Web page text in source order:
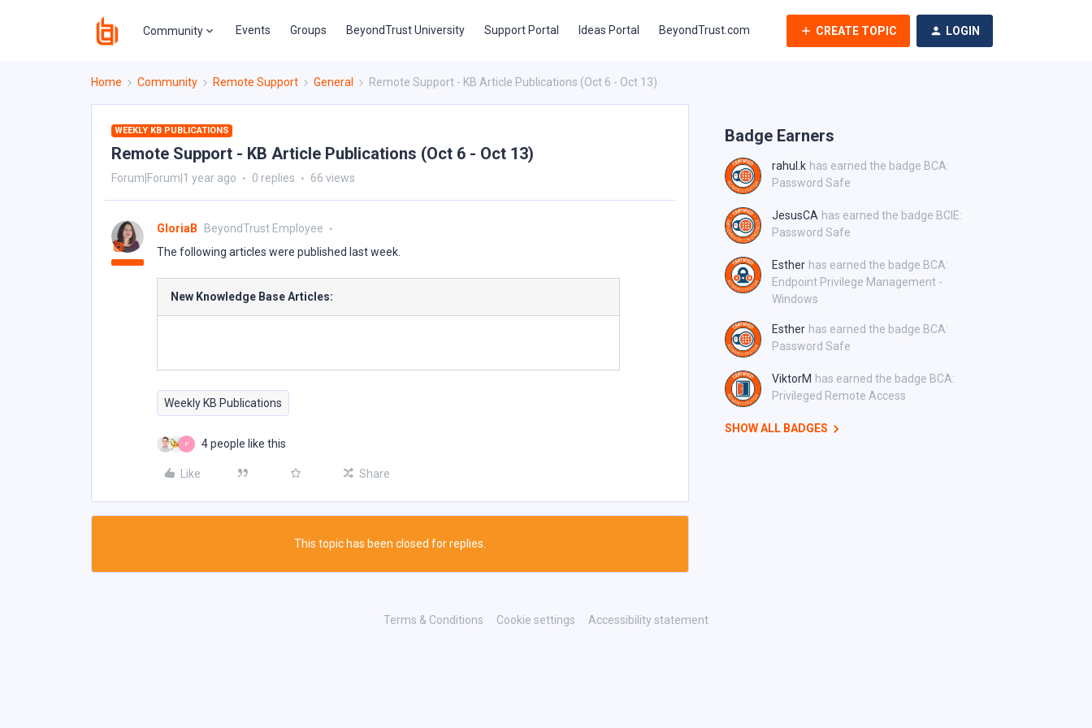
Community Events Groups BeyondTrust University Support Portal Ideas Portal BeyondTrust.com CREATE TOPIC LOGIN
Home Community Remote Support General Remote Support - KB Article Publications (Oct 6 - Oct 13)
WEEKLY KB PUBLICATIONS
Remote Support - KB Article Publications (Oct 6 - Oct 13)
Forum|Forum|1 year ago 0 replies 66 views
GloriaB
BeyondTrust Employee
The following articles were published last week.
New Knowledge Base Articles:
Weekly KB Publications
P 4 people like this
Like Share
This topic has been closed for replies.
Badge Earners
rahul.k has earned the badge BCA:
Password Safe
JesusCA has earned the badge BCIE:
Password Safe
Esther has earned the badge BCA:
Endpoint Privilege Management -
Windows
Esther has earned the badge BCA:
Password Safe
ViktorM has earned the badge BCA:
Privileged Remote Access
SHOW ALL BADGES
Terms & Conditions Cookie settings Accessibility statement